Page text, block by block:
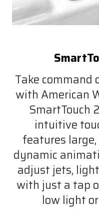
Take command
with American
SmartTouch
intuitive
features
dynamic
adjust jets,
with just a tap
low light